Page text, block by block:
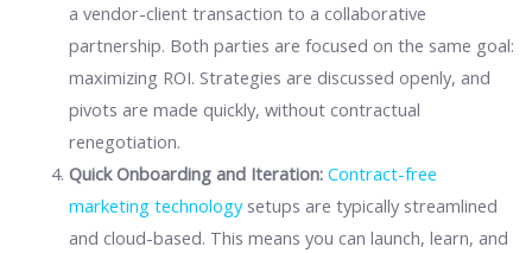
a vendor-client transaction to a collaborative
partnership. Both parties are focused on the same goal:
maximizing ROI. Strategies are discussed openly, and
pivots are made quickly, without contractual
renegotiation.
Quick Onboarding and Iteration: Contract-free
marketing technologysetups are typically streamlined
and cloud-based. This means you can launch, learn, and